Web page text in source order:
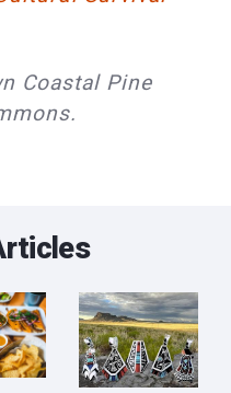
Coastal Pine